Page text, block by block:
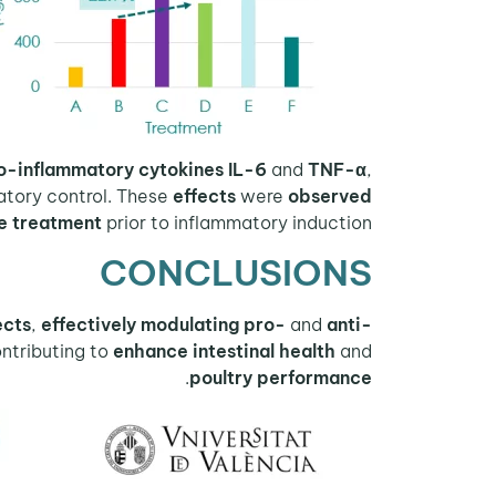
inflammatory cytokines IL-6 and TNF-α,
control. These effects were observed
treatment prior to inflammatory induction.
CONCLUSIONS
, effectively modulating pro- and anti-
to enhance intestinal health and
poultry performance
.